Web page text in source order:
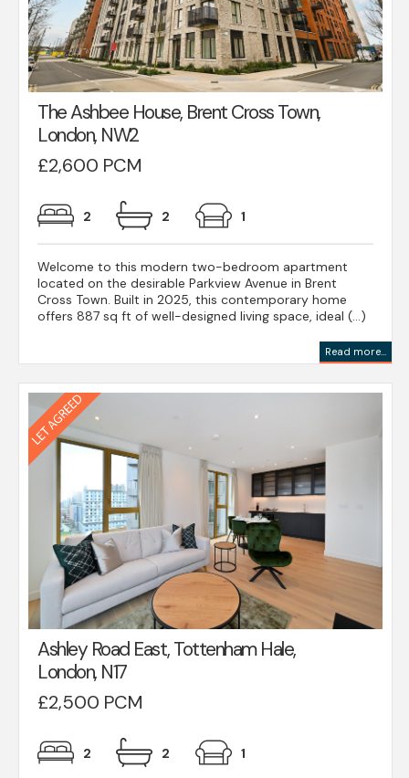
The Ashbee House, Brent Cross Town,
London, NW2
£2,600 PCM
2 2 1
Welcome to this modern two-bedroom apartment
located on the desirable Parkview Avenue in Brent
Cross Town. Built in 2025, this contemporary home
offers 887 sq ft of well-designed living space, ideal (...)
Read more...
Ashley Road East, Tottenham Hale,
London, N17
£2,500 PCM
2 2 1